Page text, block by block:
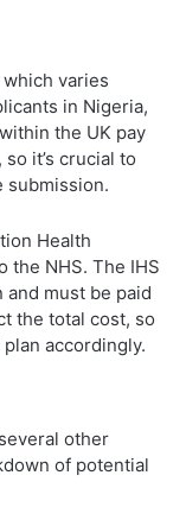
varies
in Nigeria,
the UK pay
it’s crucial to
submission.
Health
the NHS. The IHS
and must be paid
the total cost, so
accordingly.
other
of potential